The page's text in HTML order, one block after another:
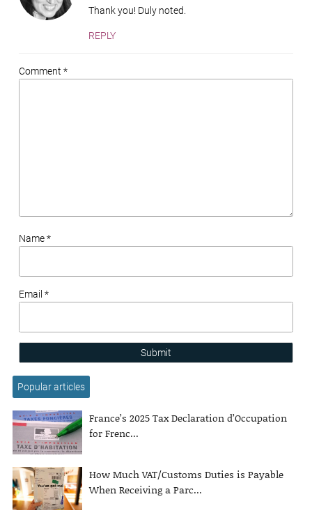
Thank you! Duly noted.
REPLY
Comment *
Name *
Email *
Submit
Popular articles
France’s 2025 Tax Declaration d’Occupation
for Frenc...
How Much VAT/Customs Duties is Payable
When Receiving a Parc...